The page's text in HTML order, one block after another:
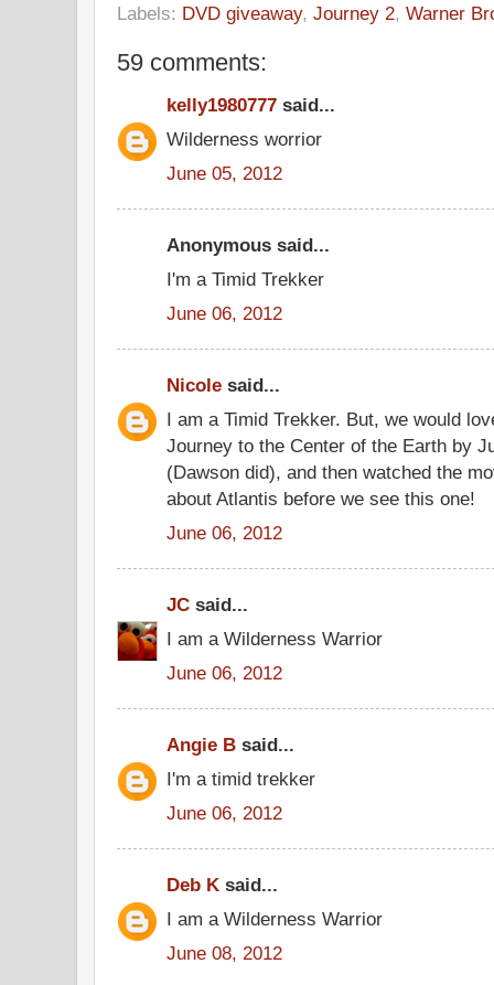
Labels: DVD giveaway, Journey 2, Warner
59 comments:
kelly1980777 said...
Wilderness worrior
June 05, 2012
Anonymous said...
I'm a Timid Trekker
June 06, 2012
Nicole said...
I am a Timid Trekker. But, we would
Journey to the Center of the Earth by
(Dawson did), and then watched the
about Atlantis before we see this one!
June 06, 2012
JC said...
I am a Wilderness Warrior
June 06, 2012
Angie B said...
I'm a timid trekker
June 06, 2012
Deb K said...
I am a Wilderness Warrior
June 08, 2012